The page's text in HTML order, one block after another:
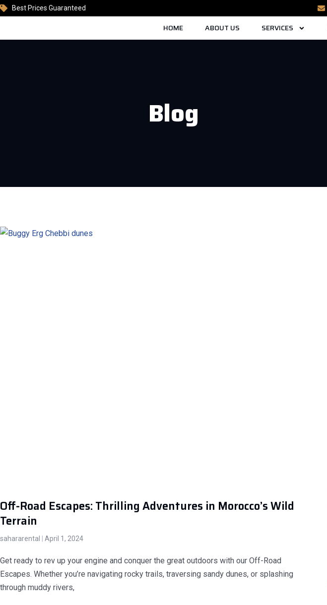
Best Prices Guaranteed
HOME ABOUT US SERVICES
Blog
Off-Road Escapes: Thrilling Adventures in Morocco’s Wild
Terrain
sahararental April 1, 2024
Get ready to rev up your engine and conquer the great outdoors with our Off-Road
Escapes. Whether you’re navigating rocky trails, traversing sandy dunes, or splashing
through muddy rivers,